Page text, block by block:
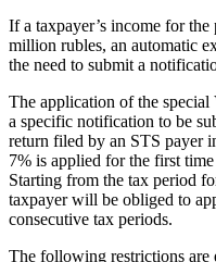
If a taxpayer’s income for
million rubles, an automatic
the need to submit a
The application of the
a specific notification to be
return filed by an STS payer
7% is applied for the first
Starting from the tax period
taxpayer will be obliged to
consecutive tax periods.
The following restrictions are